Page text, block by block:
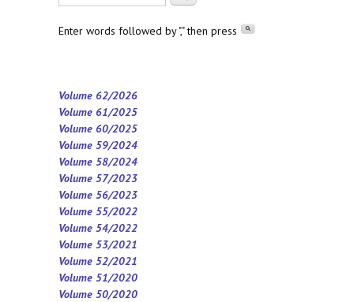
Enter words followed by "," then press
Volume 62/2026
Volume 61/2025
Volume 60/2025
Volume 59/2024
Volume 58/2024
Volume 57/2023
Volume 56/2023
Volume 55/2022
Volume 54/2022
Volume 53/2021
Volume 52/2021
Volume 51/2020
Volume 50/2020